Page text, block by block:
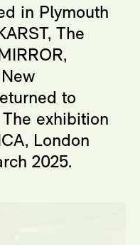
in Plymouth
The
to
exhibition
London
2025.